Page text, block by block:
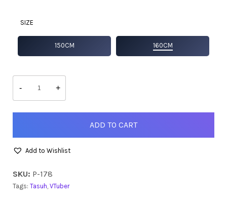
SIZE
150CM 160CM
-
Tasuh
quantity
+
ADD TO CART
Add to Wishlist
SKU: P-178
Tags: Tasuh, VTuber